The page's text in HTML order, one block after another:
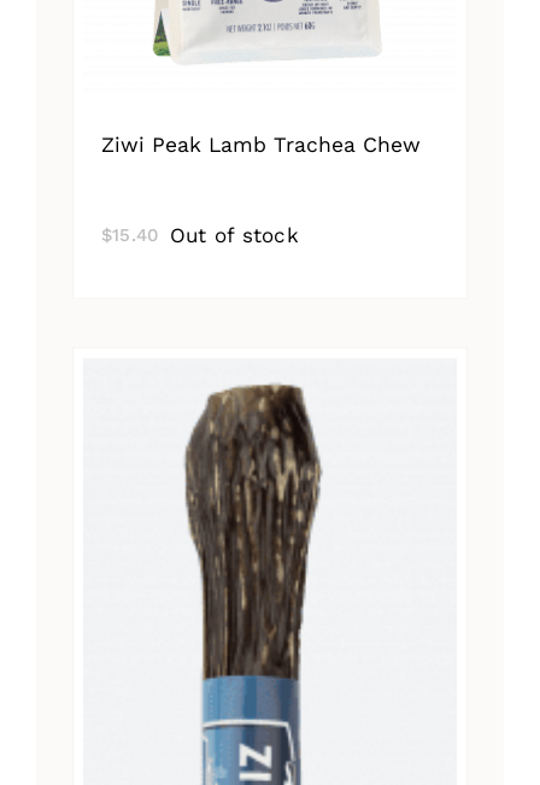
Ziwi Peak Lamb Trachea Chew
$15.40 Out of stock